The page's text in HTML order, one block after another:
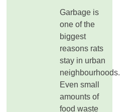
Garbage is
one of the
biggest
reasons rats
stay in urban
neighbourhoods.
Even small
amounts of
food waste